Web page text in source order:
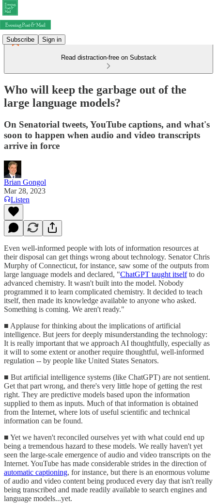
Subscribe Sign in
Read distraction-free on Substack
Who will keep the garbage out of the
large language models?
On Senatorial tweets, YouTube captions, and what's
soon to happen when audio and video transcripts
arrive in force
Brian Gongol
Mar 28, 2023
Listen
Even well-informed people with lots of information resources at
their disposal can get things wrong about technology. Senator Chris
Murphy of Connecticut, for instance, saw some of the outputs from
large language models and declared, "ChatGPT taught itselfto do
advanced chemistry. It wasn't built into the model. Nobody
programmed it to learn complicated chemistry. It decided to teach
itself, then made its knowledge available to anyone who asked.
Something is coming. We aren't ready."
■ Applause for thinking about the implications of artificial
intelligence. But jeers for deeply misunderstanding the technology:
It is really important that we approach AI thoughtfully, especially as
it will to some extent or another require thoughtful, well-informed
regulation -- by people like United States Senators.
■ But artificial intelligence systems (like ChatGPT) are not sentient.
Get that part wrong, and there's very little hope of getting the rest
right. They are predictive models based upon the information
supplied to them as inputs. Much of that information is obtained
from the Internet, where lots of useful scientific and technical
information can be found.
■ Yet we haven't reconciled ourselves yet with what could end up
being a tremendous hazard to these models. We really haven't yet
seen the large-scale emergence of audio and video transcripts on the
Internet. YouTube has made considerable strides in the direction of
automatic captioning, for instance, but there is an enormous volume
of audio and video content being produced every day that isn't really
being transcribed and made readily available to search engines and
language models...yet.